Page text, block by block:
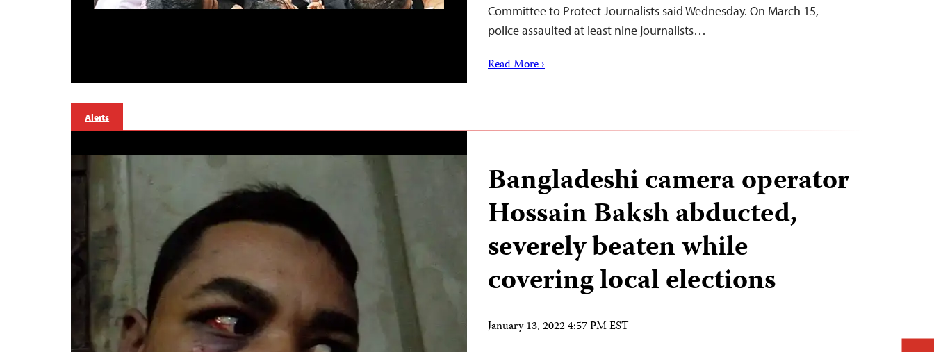
Committee to Protect Journalists said Wednesday. On March 15,
police assaulted at least nine journalists…
Read More ›
Alerts
Bangladeshi camera operator
Hossain Baksh abducted,
severely beaten while
covering local elections
January 13, 2022 4:57 PM EST